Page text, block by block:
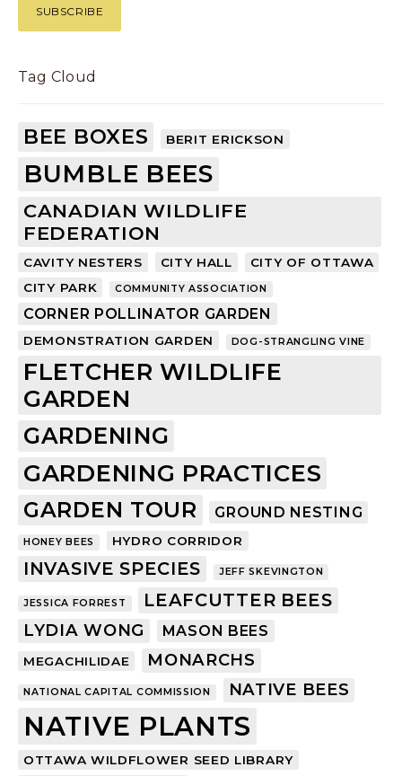
Tag Cloud
BEE BOXES BERIT ERICKSON
BUMBLE BEES
CANADIAN WILDLIFE
FEDERATION
CAVITY NESTERS CITY HALL
CITY OF OTTAWA
CITY PARK
COMMUNITY ASSOCIATION
CORNER POLLINATOR GARDEN
DEMONSTRATION GARDEN DOG-STRANGLING VINE
FLETCHER WILDLIFE
GARDEN
GARDENING
GARDENING PRACTICES
GARDEN TOUR GROUND NESTING
HONEY BEES HYDRO CORRIDOR
INVASIVE SPECIES JEFF SKEVINGTON
JESSICA FORREST LEAFCUTTER BEES
LYDIA WONG MASON BEES
MEGACHILIDAE MONARCHS
NATIONAL CAPITAL COMMISSION NATIVE BEES
NATIVE PLANTS
OTTAWA WILDFLOWER SEED LIBRARY